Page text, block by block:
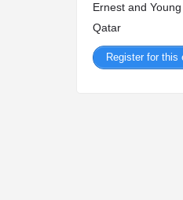
Ernest and Young
Qatar
Register for this